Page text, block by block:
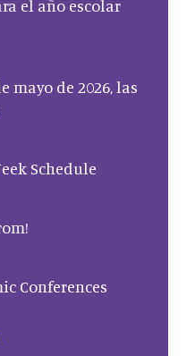
el año escolar
mayo de 2026, las
Schedule
Conferences